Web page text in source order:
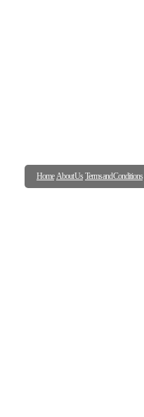
Home About Us Terms and Conditions